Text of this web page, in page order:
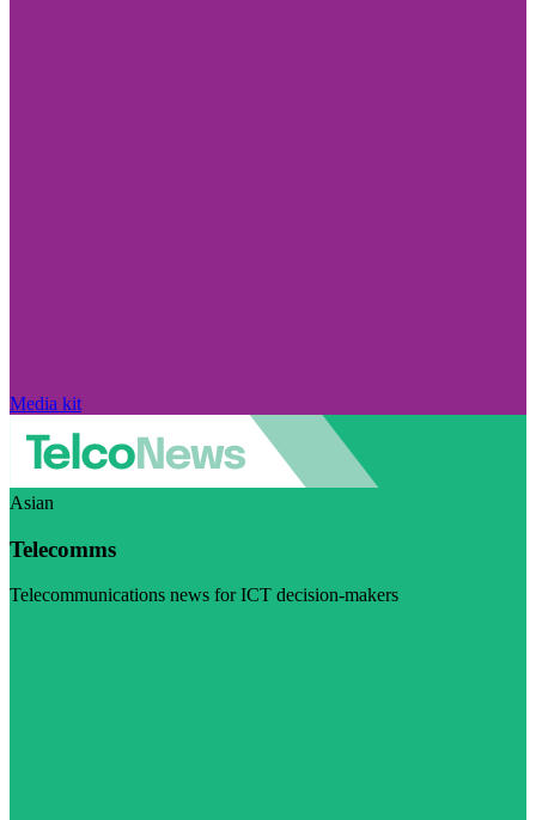
Media kit
Asian
Telecomms
Telecommunications news for ICT decision-makers